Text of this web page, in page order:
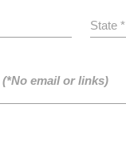
State *
(*No email or links)